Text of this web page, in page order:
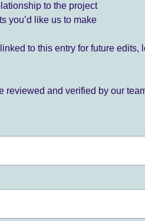
to the project
you’d like us to make
to this entry for future
reviewed and verified by our